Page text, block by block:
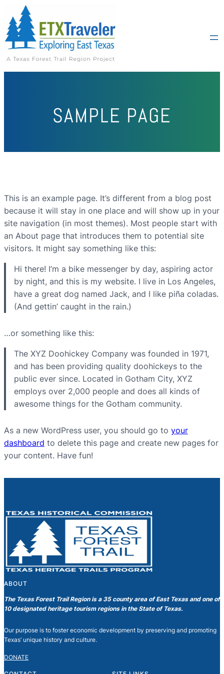
SAMPLE PAGE
This is an example page. It’s different from a blog post
because it will stay in one place and will show up in your
site navigation (in most themes). Most people start with
an About page that introduces them to potential site
visitors. It might say something like this:
Hi there! I’m a bike messenger by day, aspiring actor
by night, and this is my website. I live in Los Angeles,
have a great dog named Jack, and I like piña coladas.
(And gettin’ caught in the rain.)
…or something like this:
The XYZ Doohickey Company was founded in 1971,
and has been providing quality doohickeys to the
public ever since. Located in Gotham City, XYZ
employs over 2,000 people and does all kinds of
awesome things for the Gotham community.
As a new WordPress user, you should go to your
dashboard to delete this page and create new pages for
your content. Have fun!
ABOUT
The Texas Forest Trail Region is a 35 county area of East Texas and one of
10 designated heritage tourism regions in the State of Texas.
Our purpose is to foster economic development by preserving and promoting
Texas’ unique history and culture.
DONATE